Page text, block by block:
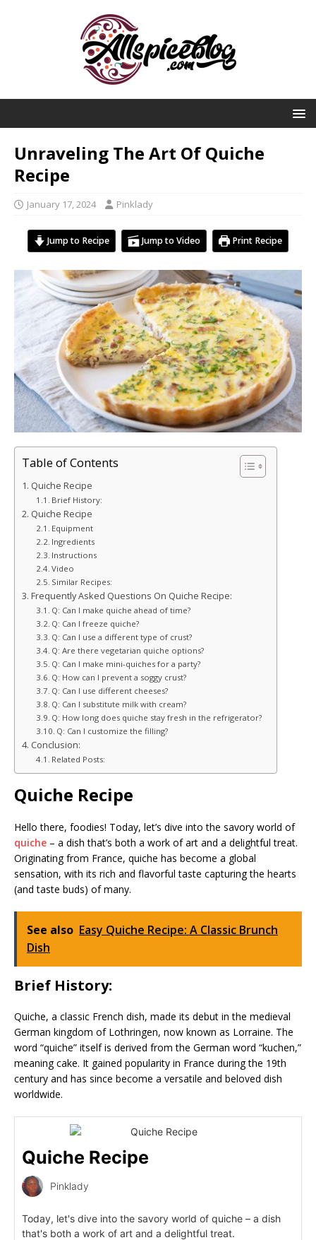
Unraveling The Art Of Quiche
Recipe
January 17, 2024 Pinklady
Jump to Recipe Jump to Video Print Recipe
Table of Contents
Quiche Recipe
Brief History:
Quiche Recipe
Equipment
Ingredients
Instructions
Video
Similar Recipes:
Frequently Asked Questions On Quiche Recipe:
Q: Can I make quiche ahead of time?
Q: Can I freeze quiche?
Q: Can I use a different type of crust?
Q: Are there vegetarian quiche options?
Q: Can I make mini-quiches for a party?
Q: How can I prevent a soggy crust?
Q: Can I use different cheeses?
Q: Can I substitute milk with cream?
Q: How long does quiche stay fresh in the refrigerator?
Q: Can I customize the filling?
Conclusion:
Related Posts:
Quiche Recipe
Hello there, foodies! Today, let’s dive into the savory world of
quiche – a dish that’s both a work of art and a delightful treat.
Originating from France, quiche has become a global
sensation, with its rich and flavorful taste capturing the hearts
(and taste buds) of many.
See also Easy Quiche Recipe: A Classic Brunch
Dish
Brief History:
Quiche, a classic French dish, made its debut in the medieval
German kingdom of Lothringen, now known as Lorraine. The
word “quiche” itself is derived from the German word “kuchen,”
meaning cake. It gained popularity in France during the 19th
century and has since become a versatile and beloved dish
worldwide.
Quiche Recipe
Pinklady
Today, let's dive into the savory world of quiche – a dish
that's both a work of art and a delightful treat.